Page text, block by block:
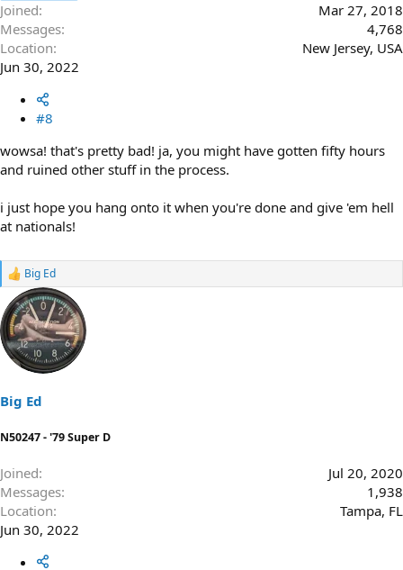
Joined
Mar 27, 2018
Messages
4,768
Location
New Jersey, USA
Jun 30, 2022
#8
wowsa! that's pretty bad! ja, you might have gotten fifty hours
and ruined other stuff in the process.
i just hope you hang onto it when you're done and give 'em hell
at nationals!
R
a
c
t
i
o
s
:
Big Ed
Big Ed
N50247 - '79 Super D
Joined
Jul 20, 2020
Messages
1,938
Location
Tampa, FL
Jun 30, 2022